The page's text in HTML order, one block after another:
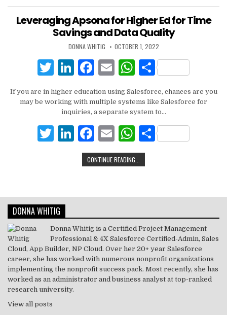
Leveraging Apsona for Higher Ed for Time
Savings and Data Quality
DONNA WHITIG OCTOBER 1, 2022
T
it
te
r
Li
k
e
dI
n
F
c
e
b
o
o
E
ai
l
W
at
s
A
p
p
ar
e
If you are in higher education using Salesforce, chances are you
may be working with multiple systems like Salesforce for
inquiries, a separate system to…
T
r
Li
n
k
dI
n
F
a
c
b
o
o
k
E
m
ai
W
h
at
A
p
p
CONTINUE READING...
DONNA WHITIG
Donna Whitig is a Certified Project Management
Professional & 4X Salesforce Certified-Admin, Sales
Cloud, App Builder, NP Cloud. Over her 20+ year Salesforce
career, she has worked with numerous nonprofit organizations
implementing the nonprofit success pack. Most recently, she has
worked as an administrator and business analyst at top-ranked
research university.
View all posts